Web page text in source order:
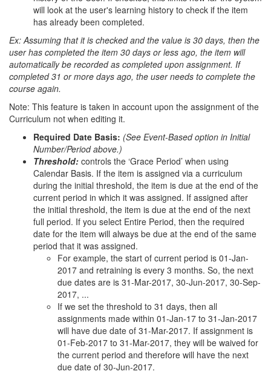
will look at the user's learning history to check if the item
has already been completed.
Ex: Assuming that it is checked and the value is 30 days, then the
user has completed the item 30 days or less ago, the item will
automatically be recorded as completed upon assignment. If
completed 31 or more days ago, the user needs to complete the
course again.
Note: This feature is taken in account upon the assignment of the
Curriculum not when editing it.
Required Date Basis: (See Event-Based option in Initial
Number/Period above.)
Threshold: controls the ‘Grace Period’ when using
Calendar Basis. If the item is assigned via a curriculum
during the initial threshold, the item is due at the end of the
current period in which it was assigned. If assigned after
the initial threshold, the item is due at the end of the next
full period. If you select Entire Period, then the required
date for the item will always be due at the end of the same
period that it was assigned.
For example, the start of current period is 01-Jan-
2017 and retraining is every 3 months. So, the next
due dates are is 31-Mar-2017, 30-Jun-2017, 30-Sep-
2017, ...
If we set the threshold to 31 days, then all
assignments made within 01-Jan-17 to 31-Jan-2017
will have due date of 31-Mar-2017. If assignment is
01-Feb-2017 to 31-Mar-2017, they will be waived for
the current period and therefore will have the next
due date of 30-Jun-2017.